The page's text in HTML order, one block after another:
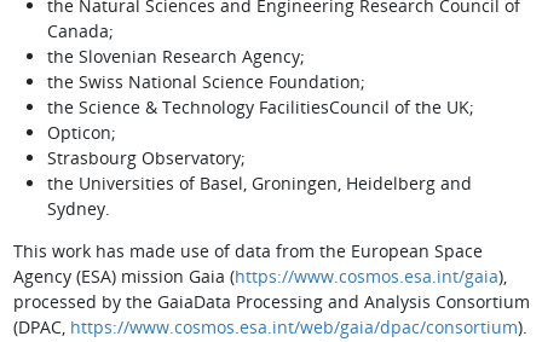
the Natural Sciences and Engineering Research Council of
Canada;
the Slovenian Research Agency;
the Swiss National Science Foundation;
the Science & Technology FacilitiesCouncil of the UK;
Opticon;
Strasbourg Observatory;
the Universities of Basel, Groningen, Heidelberg and
Sydney.
This work has made use of data from the European Space
Agency (ESA) mission Gaia (https://www.cosmos.esa.int/gaia),
processed by the GaiaData Processing and Analysis Consortium
(DPAC, https://www.cosmos.esa.int/web/gaia/dpac/consortium).